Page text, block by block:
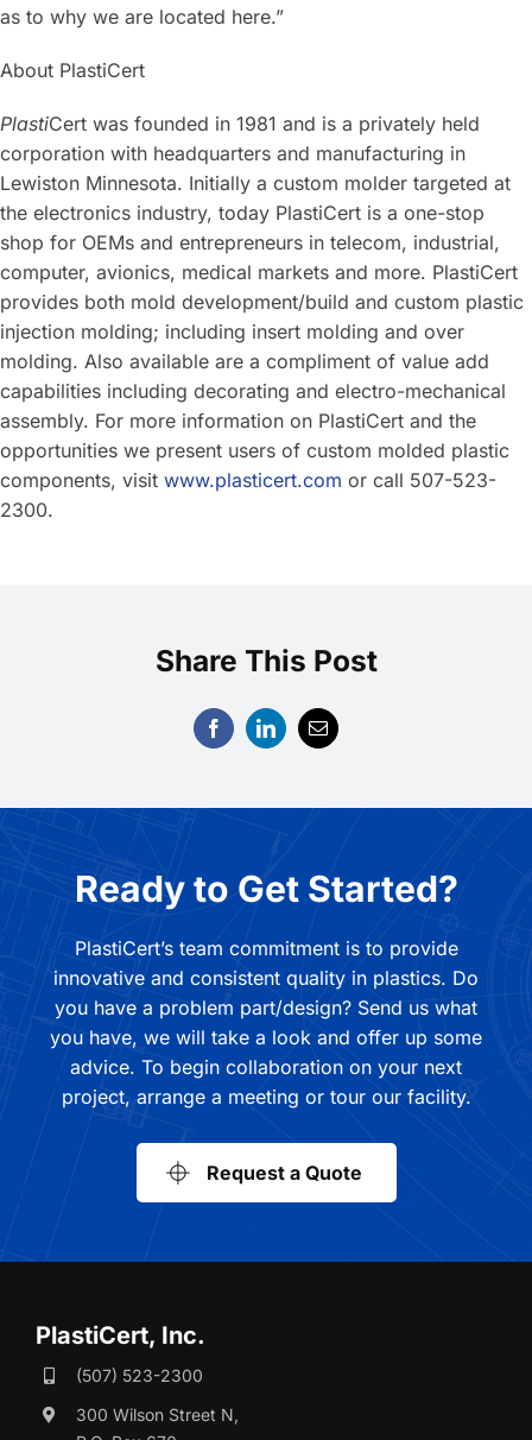
as to why we are located here.”
About PlastiCert
PlastiCert was founded in 1981 and is a privately held
corporation with headquarters and manufacturing in
Lewiston Minnesota. Initially a custom molder targeted at
the electronics industry, today PlastiCert is a one-stop
shop for OEMs and entrepreneurs in telecom, industrial,
computer, avionics, medical markets and more. PlastiCert
provides both mold development/build and custom plastic
injection molding; including insert molding and over
molding. Also available are a compliment of value add
capabilities including decorating and electro-mechanical
assembly. For more information on PlastiCert and the
opportunities we present users of custom molded plastic
components, visit www.plasticert.com or call 507-523-
2300.
Share This Post
Ready to Get Started?
PlastiCert’s team commitment is to provide
innovative and consistent quality in plastics. Do
you have a problem part/design? Send us what
you have, we will take a look and offer up some
advice. To begin collaboration on your next
project, arrange a meeting or tour our facility.
Request a Quote
PlastiCert, Inc.
(507) 523-2300
300 Wilson Street N,